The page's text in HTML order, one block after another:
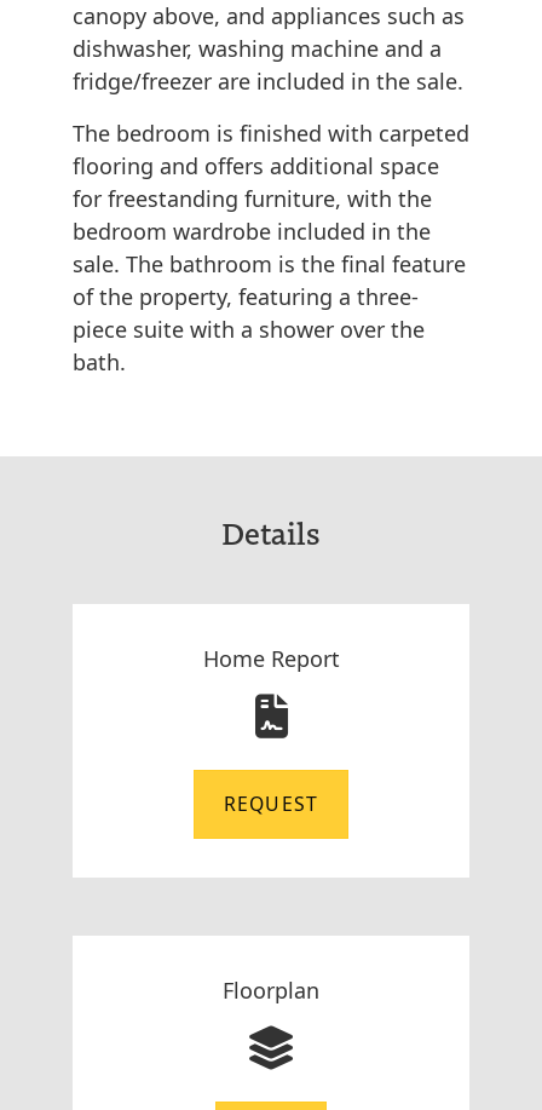
canopy above, and appliances such as
dishwasher, washing machine and a
fridge/freezer are included in the sale.
The bedroom is finished with carpeted
flooring and offers additional space
for freestanding furniture, with the
bedroom wardrobe included in the
sale. The bathroom is the final feature
of the property, featuring a three-
piece suite with a shower over the
bath.
Details
Home Report
REQUEST
Floorplan